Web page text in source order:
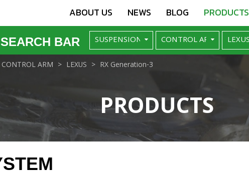
ABOUT US NEWS BLOG PRODUCTS
SEARCH BAR
PRODUCTS
CONTROL ARM LEXUS RX Generation-3